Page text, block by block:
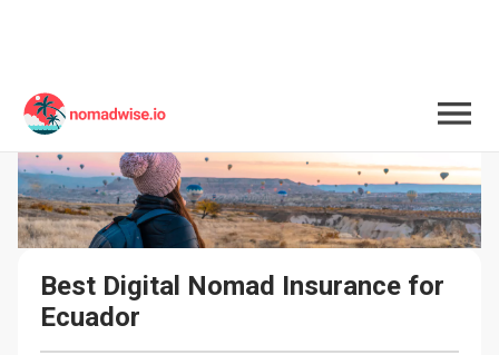
Best Digital Nomad Insurance for
Ecuador